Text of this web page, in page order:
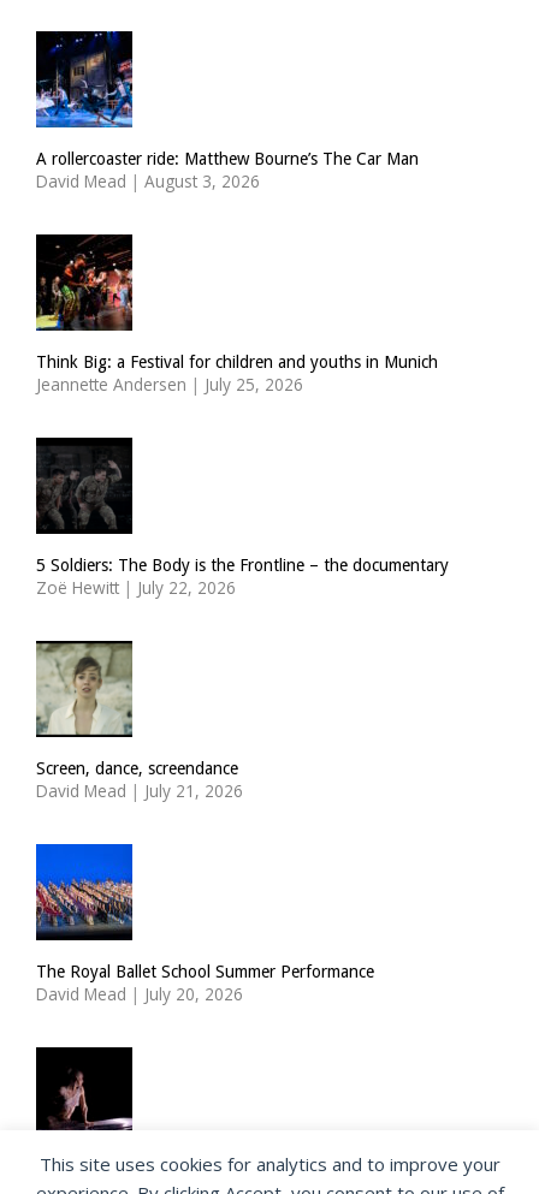
A rollercoaster ride: Matthew Bourne’s The Car Man
David Mead | August 3, 2026
Think Big: a Festival for children and youths in Munich
Jeannette Andersen | July 25, 2026
5 Soldiers: The Body is the Frontline – the documentary
Zoë Hewitt | July 22, 2026
Screen, dance, screendance
David Mead | July 21, 2026
The Royal Ballet School Summer Performance
David Mead | July 20, 2026
ImPulsTanz: Nymph by Taous Bertrand
This site uses cookies for analytics and to improve your